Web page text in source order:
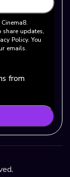
updates,
Policy. You
emails.
from